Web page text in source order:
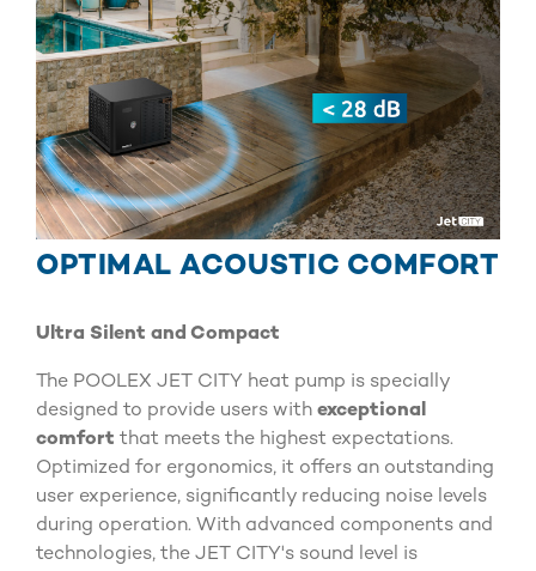
OPTIMAL ACOUSTIC COMFORT
Ultra Silent and Compact
The POOLEX JET CITY heat pump is specially
designed to provide users with exceptional
comfort that meets the highest expectations.
Optimized for ergonomics, it offers an outstanding
user experience, significantly reducing noise levels
during operation. With advanced components and
technologies, the JET CITY's sound level is